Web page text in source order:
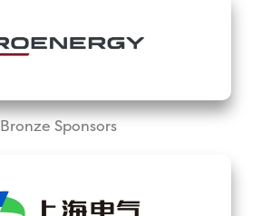
Bronze Sponsors